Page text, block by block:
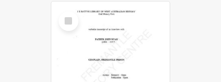
Select
Item